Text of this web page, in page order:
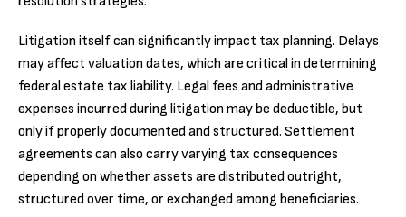
Litigation itself can significantly impact tax planning. Delays
may affect valuation dates, which are critical in determining
federal estate tax liability. Legal fees and administrative
expenses incurred during litigation may be deductible, but
only if properly documented and structured. Settlement
agreements can also carry varying tax consequences
depending on whether assets are distributed outright,
structured over time, or exchanged among beneficiaries.